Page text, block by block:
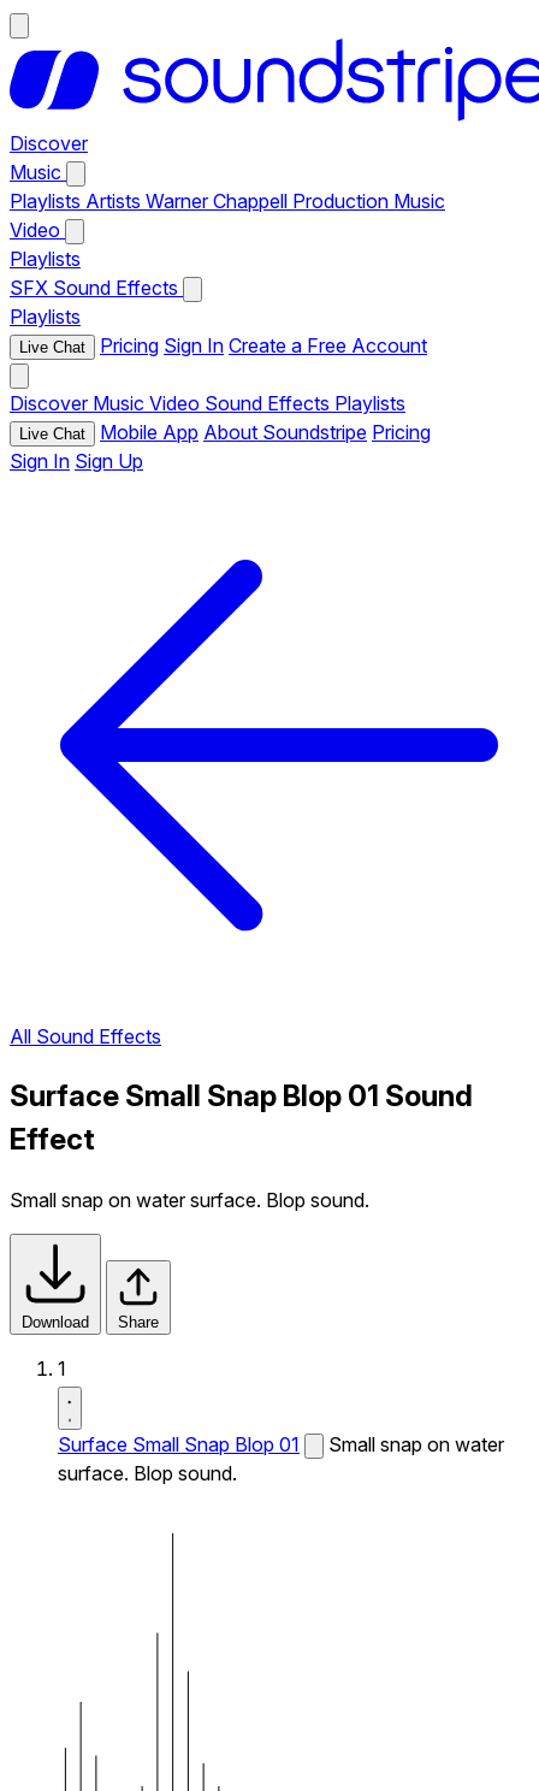
Discover
Music
Playlists Artists Warner Chappell Production Music
Video
Playlists
SFX Sound Effects
Playlists
Live Chat Pricing Sign In Create a Free Account
Discover Music Video Sound Effects Playlists
Live Chat Mobile App About Soundstripe Pricing
Sign In Sign Up
All Sound Effects
Surface Small Snap Blop 01 Sound
Effect
Small snap on water surface. Blop sound.
Download Share
1
Surface Small Snap Blop 01
Small snap on water
surface. Blop sound.